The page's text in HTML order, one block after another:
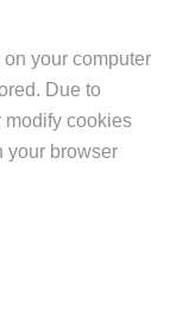
your computer
Due to
modify cookies
your browser